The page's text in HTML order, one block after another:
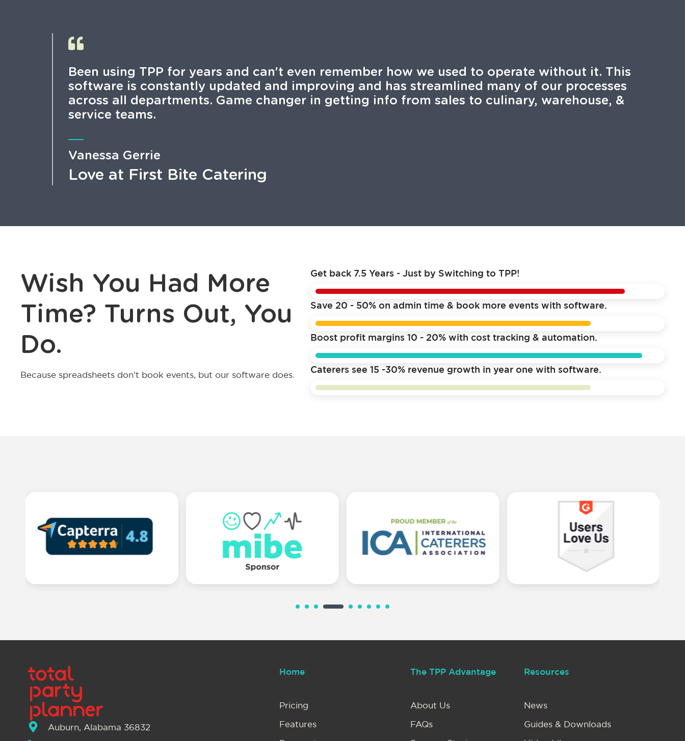
Been using TPP for years and can't even remember how we used to operate without it. This
software is constantly updated and improving and has streamlined many of our processes
across all departments. Game changer in getting info from sales to culinary, warehouse, &
service teams.
Vanessa Gerrie
Love at First Bite Catering
Wish You Had More
Time? Turns Out, You
Do.
Because spreadsheets don’t book events, but our software does.
Get back 7.5 Years - Just by Switching to TPP!
Save 20 - 50% on admin time & book more events with software.
Boost profit margins 10 - 20% with cost tracking & automation.
Caterers see 15 -30% revenue growth in year one with software.
Auburn, Alabama 36832
Home
Pricing
Features
The TPP Advantage
About Us
FAQs
Resources
News
Guides & Downloads